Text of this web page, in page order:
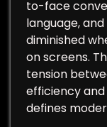
to-face
language,
diminished
on screens.
tension
efficiency
defines